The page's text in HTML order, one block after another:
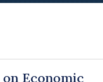
Economic